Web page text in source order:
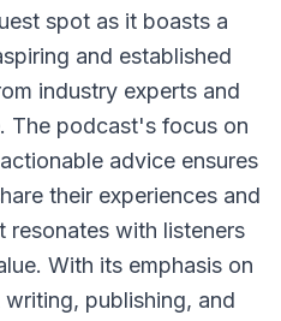
spot as it boasts a
and established
industry experts and
The podcast's focus on
advice ensures
their experiences and
resonates with listeners
With its emphasis on
publishing, and